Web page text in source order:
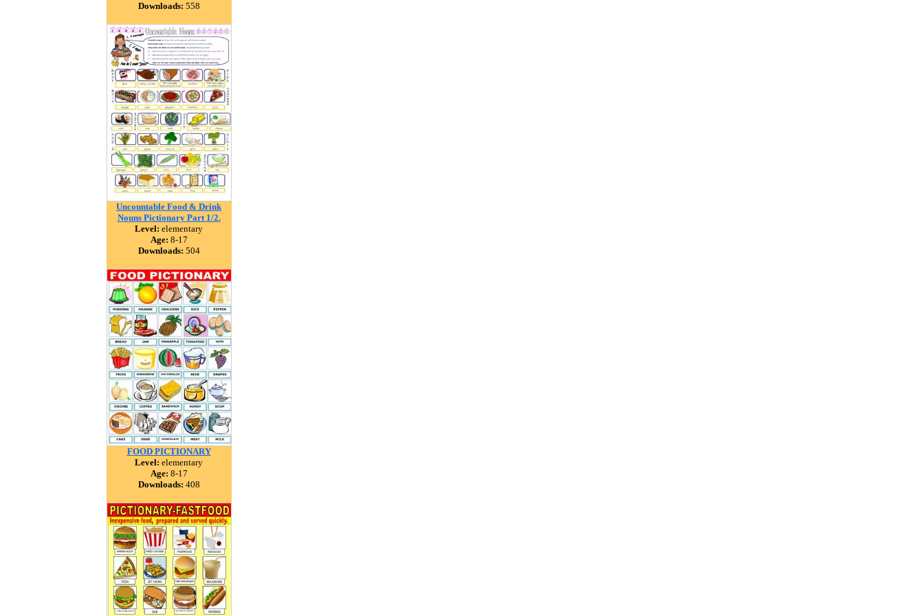
Downloads: 558
Uncountable Food & Drink
Nouns Pictionary Part 1/2.
Level: elementary
Age: 8-17
Downloads: 504
FOOD PICTIONARY
Level: elementary
Age: 8-17
Downloads: 408